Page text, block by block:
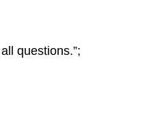
questions.”;